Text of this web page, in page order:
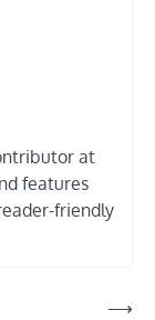
at
features
friendly
⟶